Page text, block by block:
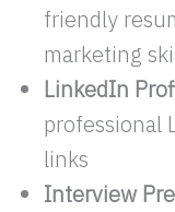
friendly
marketing
LinkedIn
professional
links
Interview